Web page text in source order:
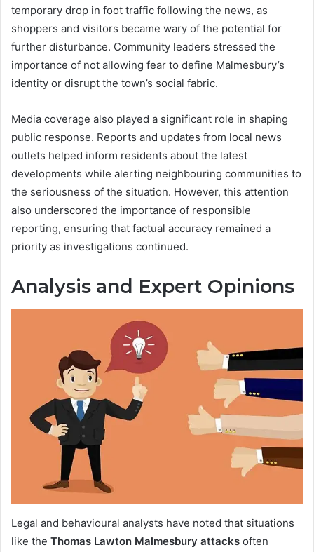
temporary drop in foot traffic following the news, as
shoppers and visitors became wary of the potential for
further disturbance. Community leaders stressed the
importance of not allowing fear to define Malmesbury’s
identity or disrupt the town’s social fabric.
Media coverage also played a significant role in shaping
public response. Reports and updates from local news
outlets helped inform residents about the latest
developments while alerting neighbouring communities to
the seriousness of the situation. However, this attention
also underscored the importance of responsible
reporting, ensuring that factual accuracy remained a
priority as investigations continued.
Analysis and Expert Opinions
Legal and behavioural analysts have noted that situations
like the Thomas Lawton Malmesbury attacks often